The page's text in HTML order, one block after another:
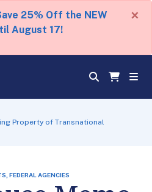
25% Off the NEW
August 17!
×
Property of Transnational
FEDERAL AGENCIES